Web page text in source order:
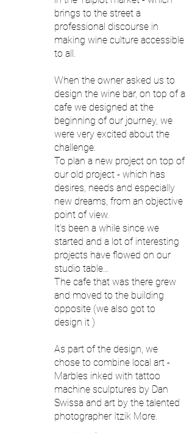
brings to the street a
professional discourse in
making wine culture accessible
to all.
When the owner asked us to
design the wine bar, on top of a
cafe we ​​designed at the
beginning of our journey, we
were very excited about the
challenge.
To plan a new project on top of
our old project - which has
desires, needs and especially
new dreams, from an objective
point of view.
It's been a while since we
started and a lot of interesting
projects have flowed on our
studio table…
The cafe that was there grew
and moved to the building
opposite (we also got to
design it )
As part of the design, we
chose to combine local art -
Marbles inked with tattoo
machine sculptures by Dan
Swissa and art by the talented
photographer Itzik More.